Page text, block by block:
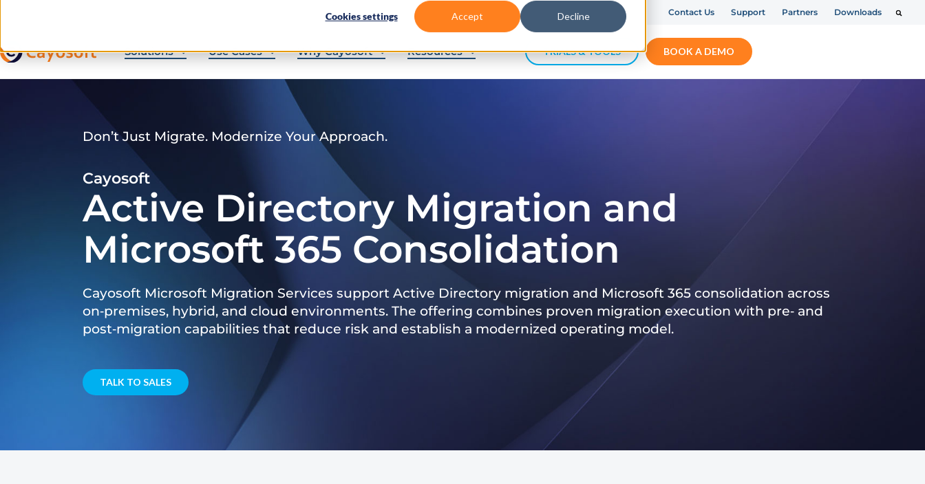
Cookies settings Accept Decline Contact Us Support Partners Downloads
Solutions Use Cases Why Cayosoft Resources TRIALS & TOOLS BOOK A DEMO
Don’t Just Migrate. Modernize Your Approach.
Cayosoft
Active Directory Migration and
Microsoft 365 Consolidation
Cayosoft Microsoft Migration Services support Active Directory migration and Microsoft 365 consolidation across
on‑premises, hybrid, and cloud environments. The offering combines proven migration execution with pre‑ and
post‑migration capabilities that reduce risk and establish a modernized operating model.
TALK TO SALES